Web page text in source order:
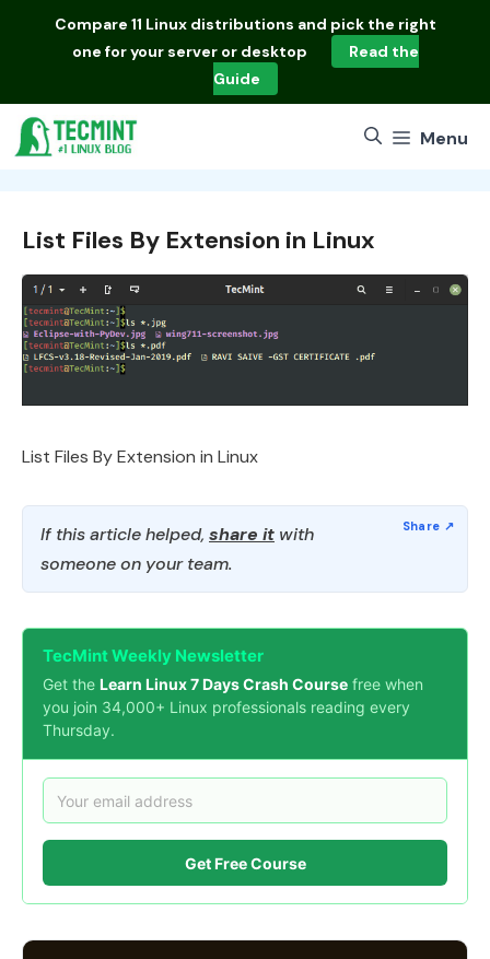
Compare 11 Linux distributions and pick the right
one for your server or desktop
Read the
Guide
Menu
List Files By Extension in Linux
List Files By Extension in Linux
If this article helped, share it with
someone on your team.
TecMint Weekly Newsletter
Get the Learn Linux 7 Days Crash Course free when
you join 34,000+ Linux professionals reading every
Thursday.
Get Free Course